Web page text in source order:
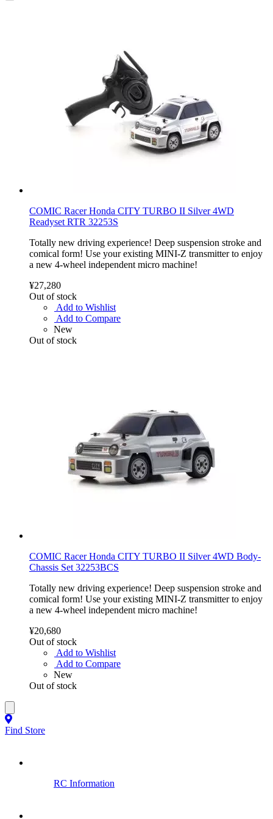
COMIC Racer Honda CITY TURBO II Silver 4WD
Readyset RTR 32253S
Totally new driving experience! Deep suspension stroke and
comical form! Use your existing MINI-Z transmitter to enjoy
a new 4-wheel independent micro machine!
¥27,280
Out of stock
Add to Wishlist
Add to Compare
New
Out of stock
COMIC Racer Honda CITY TURBO II Silver 4WD Body-
Chassis Set 32253BCS
Totally new driving experience! Deep suspension stroke and
comical form! Use your existing MINI-Z transmitter to enjoy
a new 4-wheel independent micro machine!
¥20,680
Out of stock
Add to Wishlist
Add to Compare
New
Out of stock
Find Store
RC Information